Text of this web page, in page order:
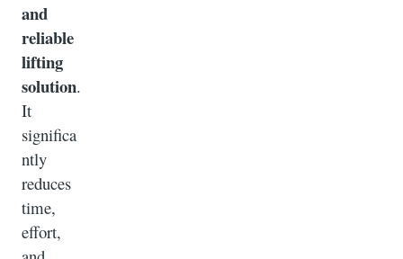
and
reliable
lifting
solution.
It
significa
ntly
reduces
time,
effort,